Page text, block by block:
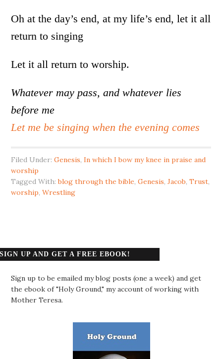
Oh at the day’s end, at my life’s end, let it all
return to singing
Let it all return to worship.
Whatever may pass, and whatever lies
before me
Let me be singing when the evening comes
Filed Under:Genesis,In which I bow my knee in praise and
worship
Tagged With:blog through the bible,Genesis,Jacob,Trust,
worship,Wrestling
SIGN UP AND GET A FREE EBOOK!
Sign up to be emailed my blog posts (one a week) and get
the ebook of "Holy Ground," my account of working with
Mother Teresa.